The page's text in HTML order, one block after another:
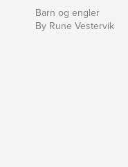
Barn og engler
By Rune Vestervik